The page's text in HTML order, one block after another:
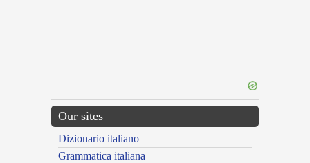
Our sites
Dizionario italiano
Grammatica italiana